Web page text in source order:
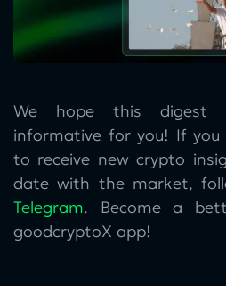
We hope this digest
informative for you! If
to receive new crypto
date with the market,
Telegram. Become a
goodcryptoX app!